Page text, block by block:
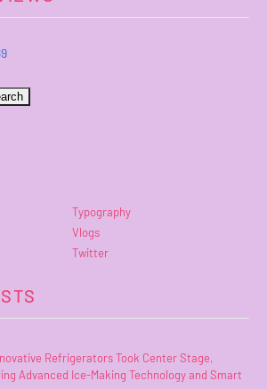
Typography
Vlogs
Twitter
Refrigerators Took Center Stage,
Advanced Ice-Making Technology and Smart